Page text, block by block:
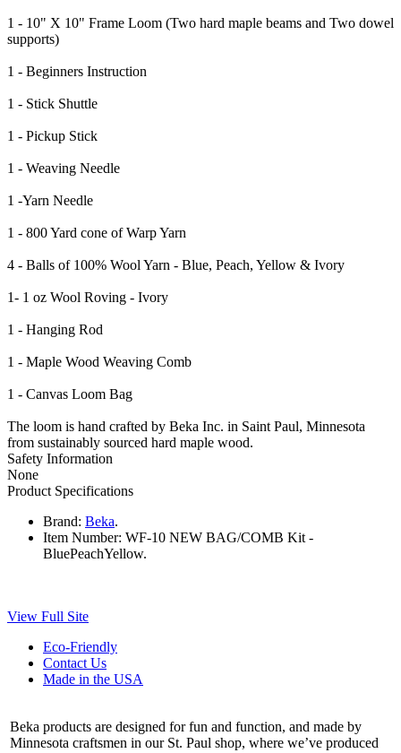
1 - 10" X 10" Frame Loom (Two hard maple beams and Two dowel
supports)
1 - Beginners Instruction
1 - Stick Shuttle
1 - Pickup Stick
1 - Weaving Needle
1 -Yarn Needle
1 - 800 Yard cone of Warp Yarn
4 - Balls of 100% Wool Yarn - Blue, Peach, Yellow & Ivory
1- 1 oz Wool Roving - Ivory
1 - Hanging Rod
1 - Maple Wood Weaving Comb
1 - Canvas Loom Bag
The loom is hand crafted by Beka Inc. in Saint Paul, Minnesota
from sustainably sourced hard maple wood.
Safety Information
None
Product Specifications
Brand: Beka.
Item Number: WF-10 NEW BAG/COMB Kit -
BluePeachYellow.
View Full Site
Eco-Friendly
Contact Us
Made in the USA
Beka products are designed for fun and function, and made by
Minnesota craftsmen in our St. Paul shop, where we’ve produced